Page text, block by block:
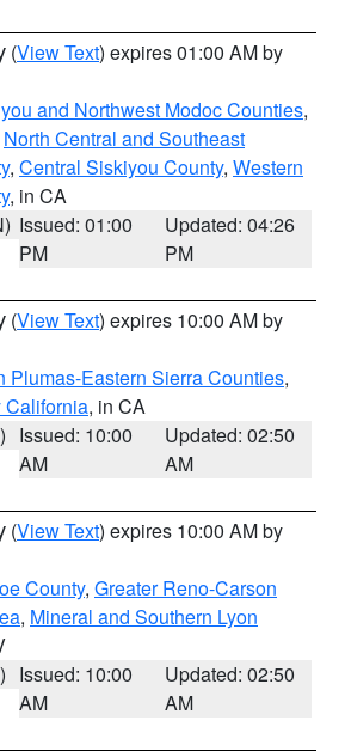
(View Text) expires 01:00 AM by
and Northwest Modoc Counties,
North Central and Southeast
, Central Siskiyou County, Western
, in CA
Issued: 01:00
PM
Updated: 04:26
PM
(View Text) expires 10:00 AM by
Plumas-Eastern Sierra Counties,
California, in CA
Issued: 10:00
AM
Updated: 02:50
AM
(View Text) expires 10:00 AM by
County, Greater Reno-Carson
, Mineral and Southern Lyon
Issued: 10:00
AM
Updated: 02:50
AM